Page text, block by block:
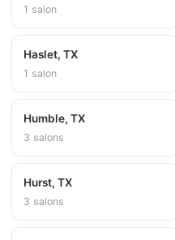
1 salon
Haslet, TX
1 salon
Humble, TX
3 salons
Hurst, TX
3 salons